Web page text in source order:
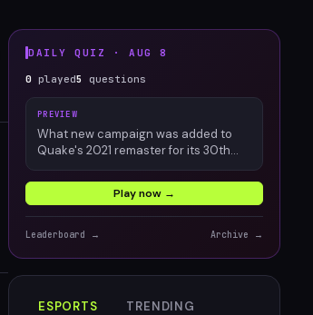
DAILY QUIZ ·AUG 8
0 played5 questions
PREVIEW
What new campaign was added to
Quake's 2021 remaster for its 30th
Play now →
Leaderboard → Archive →
ESPORTS TRENDING